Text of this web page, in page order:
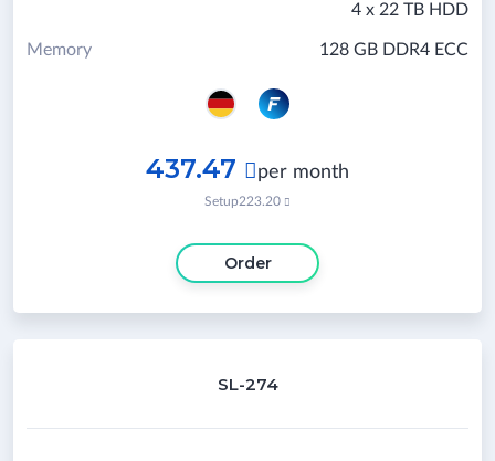
4 x 22 TB HDD
128 GB DDR4 ECC
Memory
437.47  per month
Setup223.20 
Order
SL-274